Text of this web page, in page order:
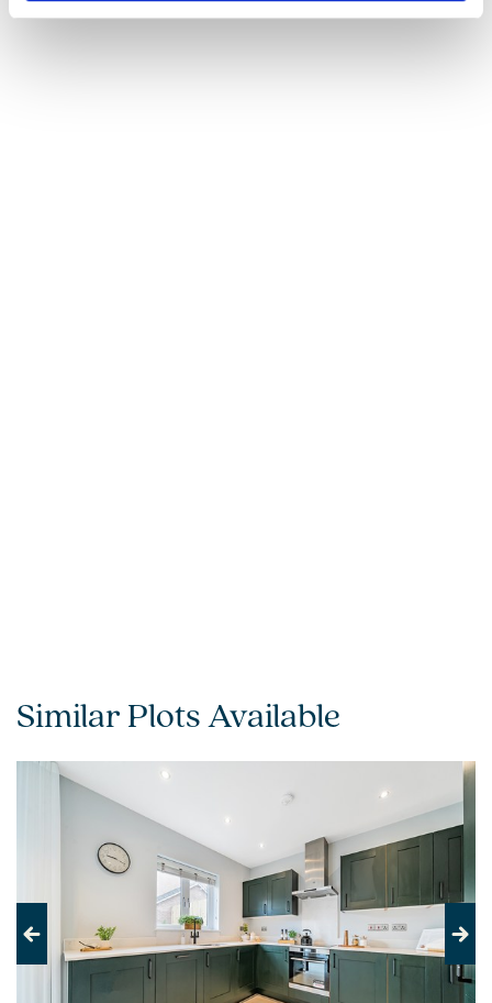
Similar Plots Available
Previous Next